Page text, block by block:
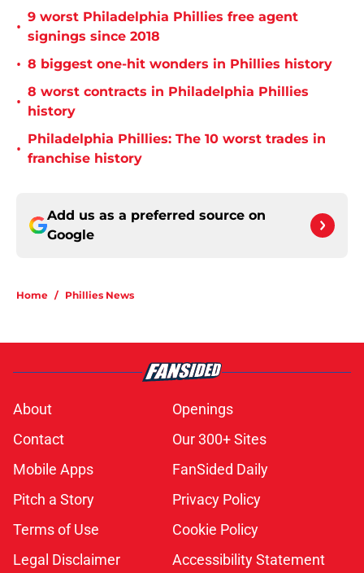
•
9 worst Philadelphia Phillies free agent
signings since 2018
• 8 biggest one-hit wonders in Phillies history
•
8 worst contracts in Philadelphia Phillies
history
•
Philadelphia Phillies: The 10 worst trades in
franchise history
Add us as a preferred source on
Google
Home / Phillies News
About
Openings
Contact
Our 300+ Sites
Mobile Apps
FanSided Daily
Pitch a Story
Privacy Policy
Terms of Use
Cookie Policy
Legal Disclaimer
Accessibility Statement